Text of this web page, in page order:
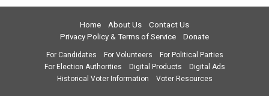
Home About Us
Contact Us
Privacy Policy & Terms of Service
Donate
For Candidates For Volunteers
For Political Parties
For Election Authorities
Digital Products
Digital Ads
Historical Voter Information
Voter Resources